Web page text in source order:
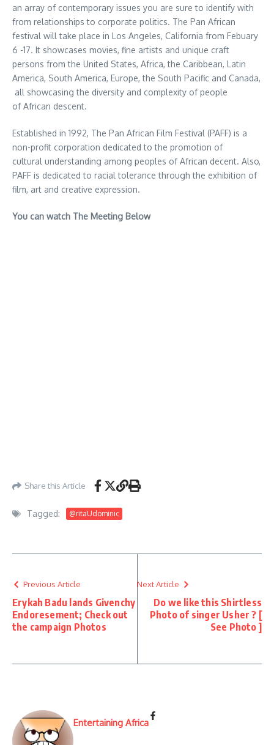
an array of contemporary issues you are sure to identify with
from relationships to corporate politics. The Pan African
festival will take place in Los Angeles, California from Febuary
6 -17. It showcases movies, fine artists and unique craft
persons from the United States, Africa, the Caribbean, Latin
America, South America, Europe, the South Pacific and Canada,
all showcasing the diversity and complexity of people
of African descent.
Established in 1992, The Pan African Film Festival (PAFF) is a
non-profit corporation dedicated to the promotion of
cultural understanding among peoples of African decent. Also,
PAFF is dedicated to racial tolerance through the exhibition of
film, art and creative expression.
You can watch The Meeting Below
Share this Article
Tagged: @ritaUdominic
Previous Article
Erykah Badu lands Givenchy
Endoresement; Check out
the campaign Photos
Next Article
Do we like this Shirtless
Photo of singer Usher ? [
See Photo ]
Entertaining Africa